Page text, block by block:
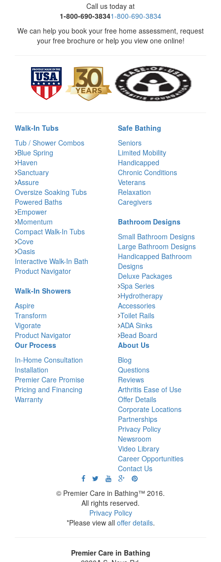
Call us today at
1-800-690-38341-800-690-3834
We can help you book your free home assessment, request
your free brochure or help you view one online!
Walk-In Tubs
Tub / Shower Combos
Blue Spring
Haven
Sanctuary
Assure
Oversize Soaking Tubs
Powered Baths
Empower
Momentum
Compact Walk-In Tubs
Cove
Oasis
Interactive Walk-In Bath
Product Navigator
Walk-In Showers
Aspire
Transform
Vigorate
Product Navigator
Safe Bathing
Seniors
Limited Mobility
Handicapped
Chronic Conditions
Veterans
Relaxation
Caregivers
Bathroom Designs
Small Bathroom Designs
Large Bathroom Designs
Handicapped Bathroom
Designs
Deluxe Packages
Spa Series
Hydrotherapy
Accessories
Toilet Rails
ADA Sinks
Bead Board
Our Process
In-Home Consultation
Installation
Premier Care Promise
Pricing and Financing
Warranty
About Us
Blog
Questions
Reviews
Arthritis Ease of Use
Offer Details
Corporate Locations
Partnerships
Privacy Policy
Newsroom
Video Library
Career Opportunities
Contact Us
© Premier Care in Bathing™ 2016.
All rights reserved.
Privacy Policy
*Please view all offer details.
Premier Care in Bathing